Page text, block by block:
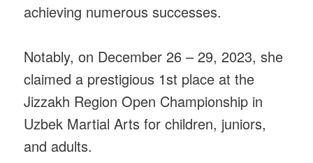
achieving numerous successes.
Notably, on December 26 – 29, 2023, she
claimed a prestigious 1st place at the
Jizzakh Region Open Championship in
Uzbek Martial Arts for children, juniors,
and adults.